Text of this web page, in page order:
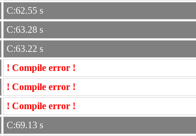
C:62.55 s
C:63.28 s
C:63.22 s
! Compile error !
! Compile error !
! Compile error !
C:69.13 s